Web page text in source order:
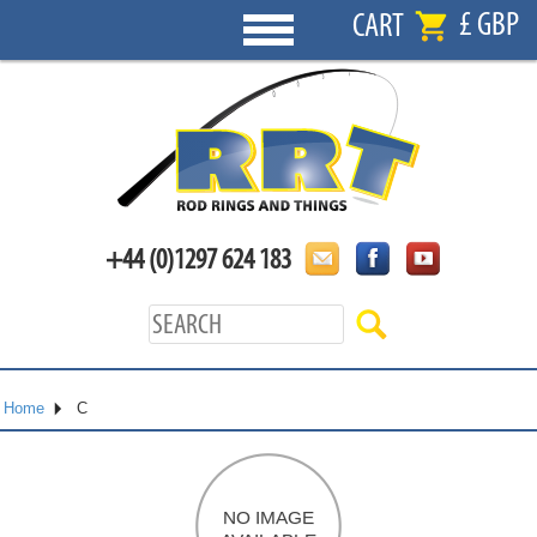
CART £ GBP
+44 (0)1297 624 183
Home C